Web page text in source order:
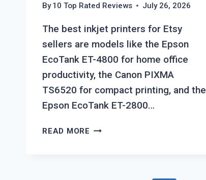
By 10 Top Rated Reviews July 26, 2026
The best inkjet printers for Etsy
sellers are models like the Epson
EcoTank ET-4800 for home office
productivity, the Canon PIXMA
TS6520 for compact printing, and the
Epson EcoTank ET-2800…
READ MORE TOP